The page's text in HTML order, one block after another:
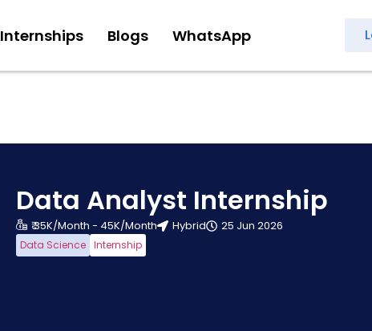
Internships Blogs WhatsApp
Data Analyst Internship
₹ 35K/Month - 45K/Month Hybrid 25 Jun 2026
Data Science Internship